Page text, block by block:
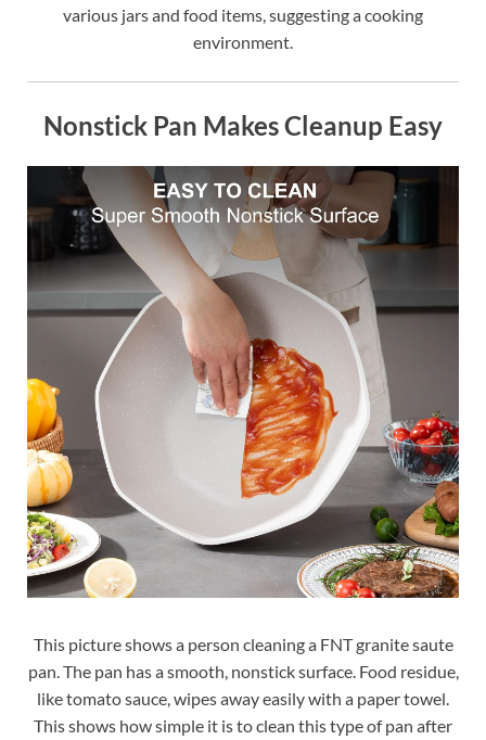
various jars and food items, suggesting a cooking
environment.
Nonstick Pan Makes Cleanup Easy
This picture shows a person cleaning a FNT granite saute
pan. The pan has a smooth, nonstick surface. Food residue,
like tomato sauce, wipes away easily with a paper towel.
This shows how simple it is to clean this type of pan after